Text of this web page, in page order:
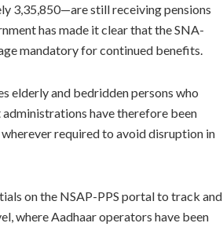
3,35,850—are still receiving pensions
has made it clear that the SNA-
mandatory for continued benefits.
elderly and bedridden persons who
have therefore been
required to avoid disruption in
on the NSAP-PPS portal to track and
where Aadhaar operators have been